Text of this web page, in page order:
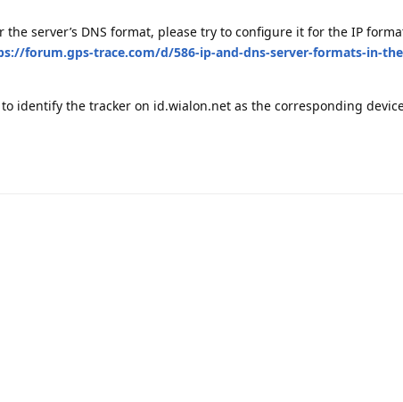
server’s DNS format, please try to configure it for the IP
forum.gps-trace.com/d/586-ip-and-dns-server-formats-in-
identify the tracker on id.wialon.net as the corresponding